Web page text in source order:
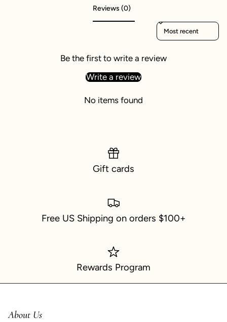
Reviews (0)
Sort reviews by
Be the first to write a review
Write a review
No items found
Gift cards
Free US Shipping on orders $100+
Rewards Program
About Us